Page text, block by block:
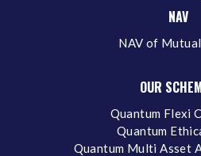
NAV
NAV of
OUR
Quantum Flexi
Quantum
Quantum Multi Asset